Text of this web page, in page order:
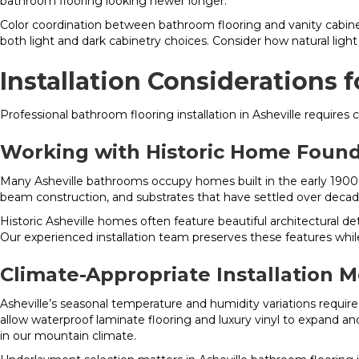
Color coordination between bathroom flooring and vanity
both light and dark cabinetry choices. Consider how natural
Installation Considerations
Professional bathroom flooring installation in Asheville
Working with Historic Home
Many Asheville bathrooms occupy homes built in the early
beam construction, and substrates that have settled over
Historic Asheville homes often feature beautiful architectural
Our experienced installation team preserves these features
Climate-Appropriate Installation
Asheville’s seasonal temperature and humidity variations
allow waterproof laminate flooring and luxury vinyl to expand
in our mountain climate.